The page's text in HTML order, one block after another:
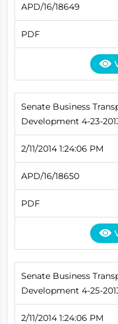
APD/16/18649
PDF
Senate Business
Development 4-23-
2/11/2014 1:24:06 PM
APD/16/18650
PDF
Senate Business
Development 4-25-
2/11/2014 1:24:06 PM